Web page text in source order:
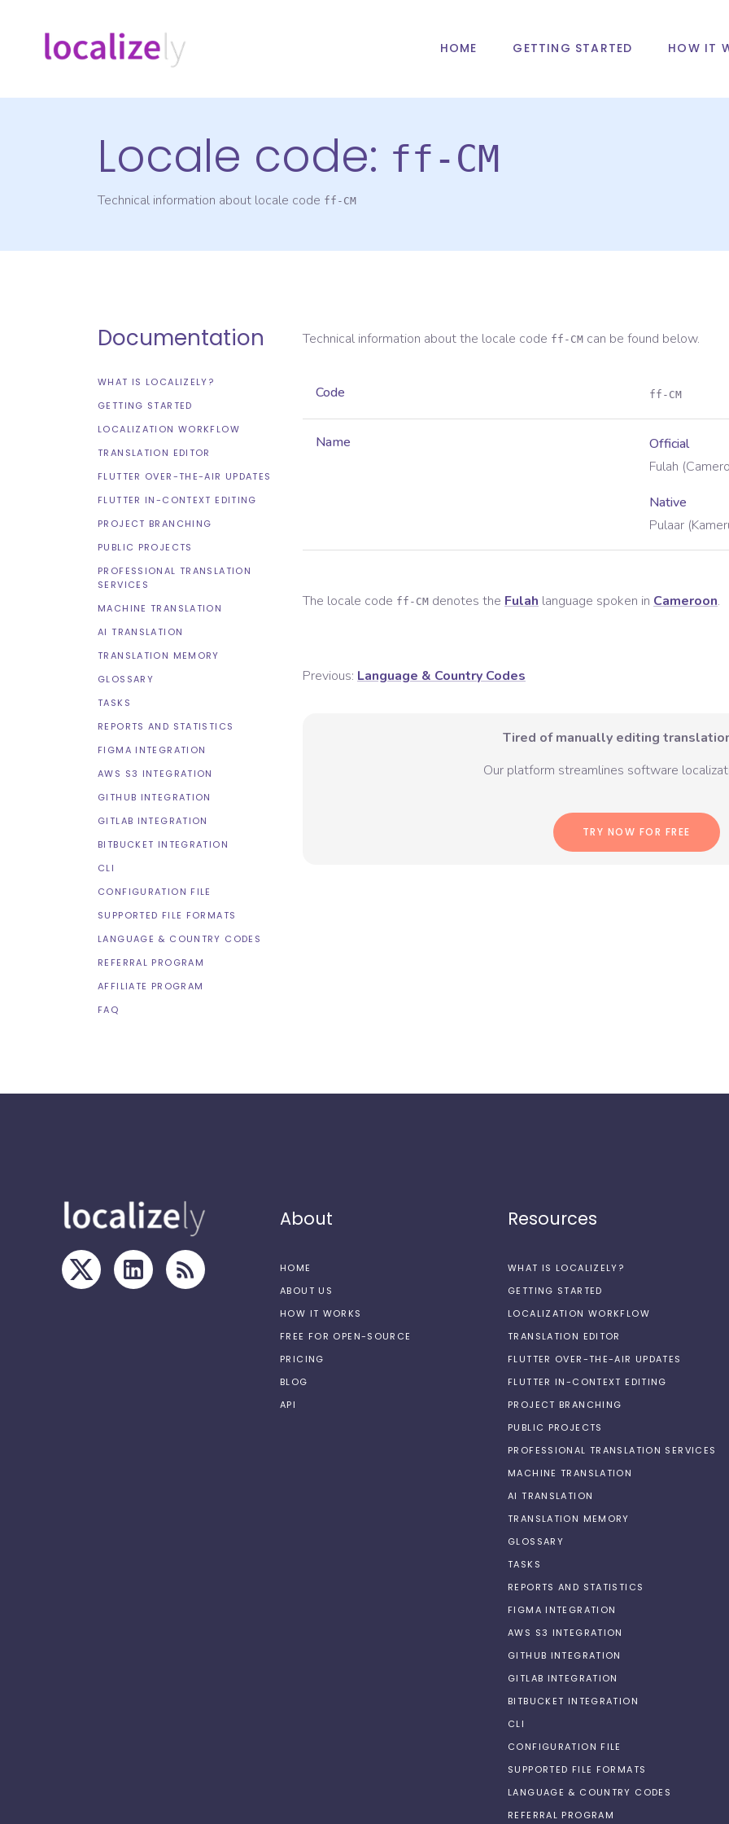
HOME GETTING STARTED HOW IT
Locale code: ff-CM
Technical information about locale code ff-CM
Documentation
WHAT IS LOCALIZELY?
GETTING STARTED
LOCALIZATION WORKFLOW
TRANSLATION EDITOR
FLUTTER OVER-THE-AIR UPDATES
FLUTTER IN-CONTEXT EDITING
PROJECT BRANCHING
PUBLIC PROJECTS
PROFESSIONAL TRANSLATION
SERVICES
MACHINE TRANSLATION
AI TRANSLATION
TRANSLATION MEMORY
GLOSSARY
TASKS
REPORTS AND STATISTICS
FIGMA INTEGRATION
AWS S3 INTEGRATION
GITHUB INTEGRATION
GITLAB INTEGRATION
BITBUCKET INTEGRATION
CLI
CONFIGURATION FILE
SUPPORTED FILE FORMATS
LANGUAGE & COUNTRY CODES
REFERRAL PROGRAM
AFFILIATE PROGRAM
FAQ
Technical information about the locale code ff-CM can be found below.
Code ff-CM
Name
Official
Fulah
Native
Pulaar
The locale code ff-CM denotes the Fulah language spoken in Cameroon.
Previous: Language & Country Codes
Tired of manually editing
Our platform streamlines software
TRY NOW FOR FREE
About
HOME
ABOUT US
HOW IT WORKS
FREE FOR OPEN-SOURCE
PRICING
BLOG
API
Resources
WHAT IS LOCALIZELY?
GETTING STARTED
LOCALIZATION WORKFLOW
TRANSLATION EDITOR
FLUTTER OVER-THE-AIR UPDATES
FLUTTER IN-CONTEXT EDITING
PROJECT BRANCHING
PUBLIC PROJECTS
PROFESSIONAL TRANSLATION SERVICES
MACHINE TRANSLATION
AI TRANSLATION
TRANSLATION MEMORY
GLOSSARY
TASKS
REPORTS AND STATISTICS
FIGMA INTEGRATION
AWS S3 INTEGRATION
GITHUB INTEGRATION
GITLAB INTEGRATION
BITBUCKET INTEGRATION
CLI
CONFIGURATION FILE
SUPPORTED FILE FORMATS
LANGUAGE & COUNTRY CODES
REFERRAL PROGRAM